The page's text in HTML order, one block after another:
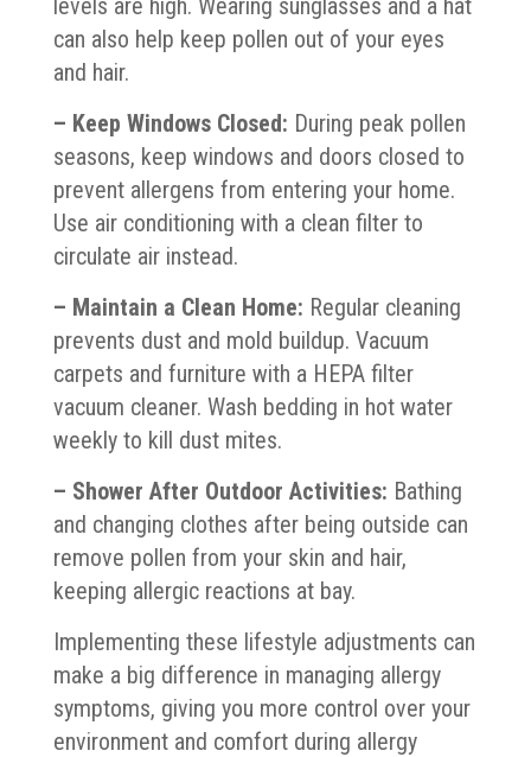
can also help keep pollen out of your eyes
and hair.
– Keep Windows Closed: During peak pollen
seasons, keep windows and doors closed to
prevent allergens from entering your home.
Use air conditioning with a clean filter to
circulate air instead.
– Maintain a Clean Home: Regular cleaning
prevents dust and mold buildup. Vacuum
carpets and furniture with a HEPA filter
vacuum cleaner. Wash bedding in hot water
weekly to kill dust mites.
– Shower After Outdoor Activities: Bathing
and changing clothes after being outside can
remove pollen from your skin and hair,
keeping allergic reactions at bay.
Implementing these lifestyle adjustments can
make a big difference in managing allergy
symptoms, giving you more control over your
environment and comfort during allergy